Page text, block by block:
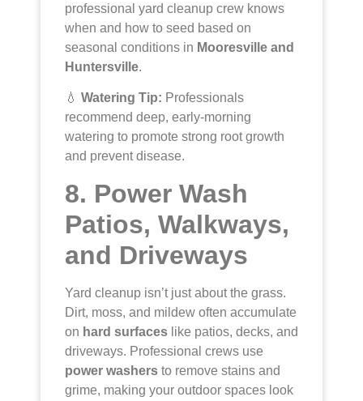
professional yard cleanup crew knows
when and how to seed based on
seasonal conditions in Mooresville and
Huntersville.
💧 Watering Tip: Professionals
recommend deep, early-morning
watering to promote strong root growth
and prevent disease.
8. Power Wash
Patios, Walkways,
and Driveways
Yard cleanup isn’t just about the grass.
Dirt, moss, and mildew often accumulate
on hard surfaces like patios, decks, and
driveways. Professional crews use
power washers to remove stains and
grime, making your outdoor spaces look